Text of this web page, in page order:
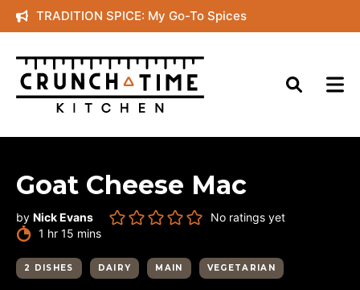
Skip
to
content
TRADITION SPICE: My Go-To Spices
Goat Cheese Mac
by Nick Evans
No ratings yet
1 hour
hr 15 minutes
mins
2 DISHES DAIRY MAIN VEGETARIAN